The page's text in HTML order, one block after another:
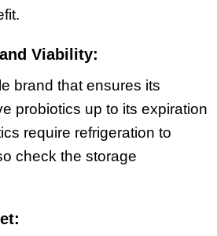
Viability:
brand that ensures its
probiotics up to its expiration
require refrigeration to
check the storage